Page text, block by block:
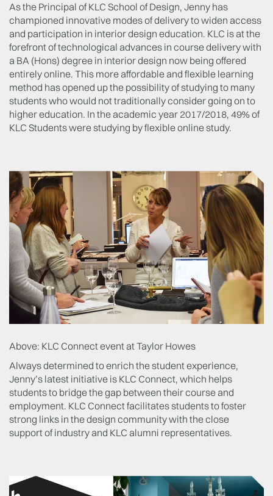
As the Principal of KLC School of Design, Jenny has
championed innovative modes of delivery to widen access
and participation in interior design education. KLC is at the
forefront of technological advances in course delivery with
a BA (Hons) degree in interior design now being offered
entirely online. This more affordable and flexible learning
method has opened up the possibility of studying to many
students who would not traditionally consider going on to
higher education. In the academic year 2017/2018, 49% of
KLC Students were studying by flexible online study.
Above: KLC Connect event at Taylor Howes
Always determined to enrich the student experience,
Jenny’s latest initiative is KLC Connect, which helps
students to bridge the gap between their course and
employment. KLC Connect facilitates students to foster
strong links in the design community with the close
support of industry and KLC alumni representatives.